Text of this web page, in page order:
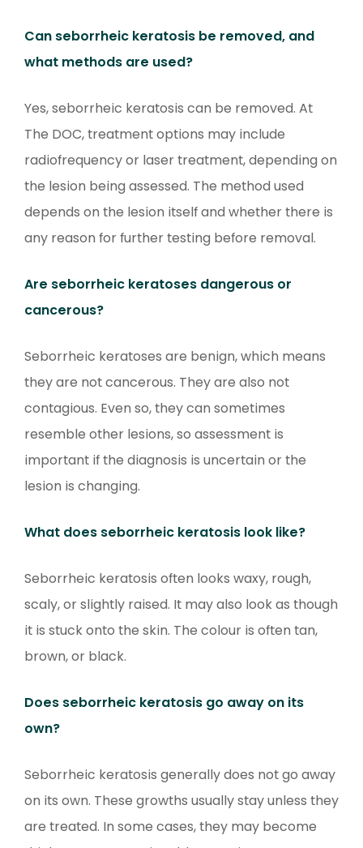
Can seborrheic keratosis be removed, and
what methods are used?
Yes, seborrheic keratosis can be removed. At
The DOC, treatment options may include
radiofrequency or laser treatment, depending on
the lesion being assessed. The method used
depends on the lesion itself and whether there is
any reason for further testing before removal.
Are seborrheic keratoses dangerous or
cancerous?
Seborrheic keratoses are benign, which means
they are not cancerous. They are also not
contagious. Even so, they can sometimes
resemble other lesions, so assessment is
important if the diagnosis is uncertain or the
lesion is changing.
What does seborrheic keratosis look like?
Seborrheic keratosis often looks waxy, rough,
scaly, or slightly raised. It may also look as though
it is stuck onto the skin. The colour is often tan,
brown, or black.
Does seborrheic keratosis go away on its
own?
Seborrheic keratosis generally does not go away
on its own. These growths usually stay unless they
are treated. In some cases, they may become